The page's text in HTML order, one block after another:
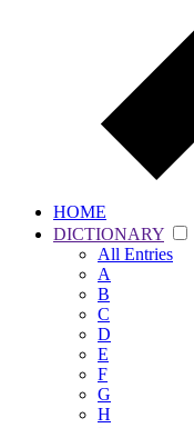
HOME
DICTIONARY
All Entries
A
B
C
D
E
F
G
H